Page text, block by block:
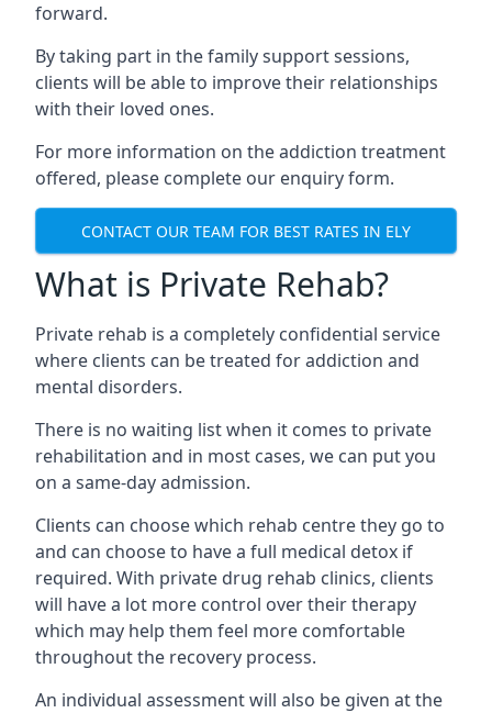
forward.
By taking part in the family support sessions,
clients will be able to improve their relationships
with their loved ones.
For more information on the addiction treatment
offered, please complete our enquiry form.
CONTACT OUR TEAM FOR BEST RATES IN ELY
What is Private Rehab?
Private rehab is a completely confidential service
where clients can be treated for addiction and
mental disorders.
There is no waiting list when it comes to private
rehabilitation and in most cases, we can put you
on a same-day admission.
Clients can choose which rehab centre they go to
and can choose to have a full medical detox if
required. With private drug rehab clinics, clients
will have a lot more control over their therapy
which may help them feel more comfortable
throughout the recovery process.
An individual assessment will also be given at the